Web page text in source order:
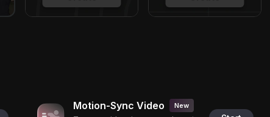
Motion-Sync Video New